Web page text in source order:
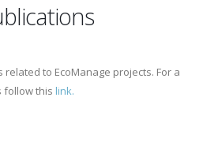
to EcoManage projects. For a
follow this link.